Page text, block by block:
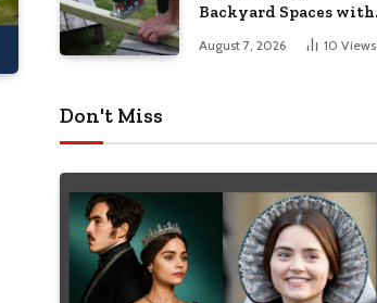
Backyard Spaces with
Handcrafted Wooden
Garden Seating
August 7, 2026 10 Views
Don't Miss